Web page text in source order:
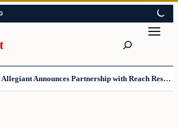
The Daily Allegiant Announces Partnership with Reach Response to Support Audience Communication